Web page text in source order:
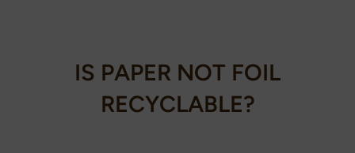
IS PAPER NOT FOIL
RECYCLABLE?